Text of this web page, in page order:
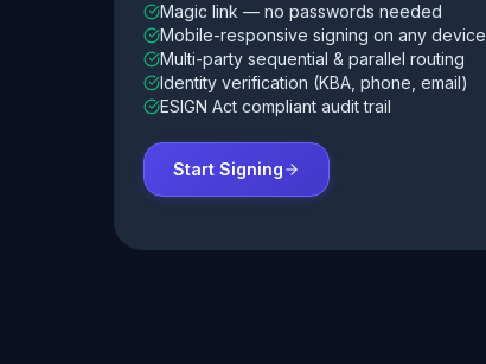
Magic link — no passwords needed
Mobile-responsive signing on any device
Multi-party sequential & parallel routing
Identity verification (KBA, phone, email)
ESIGN Act compliant audit trail
Start Signing